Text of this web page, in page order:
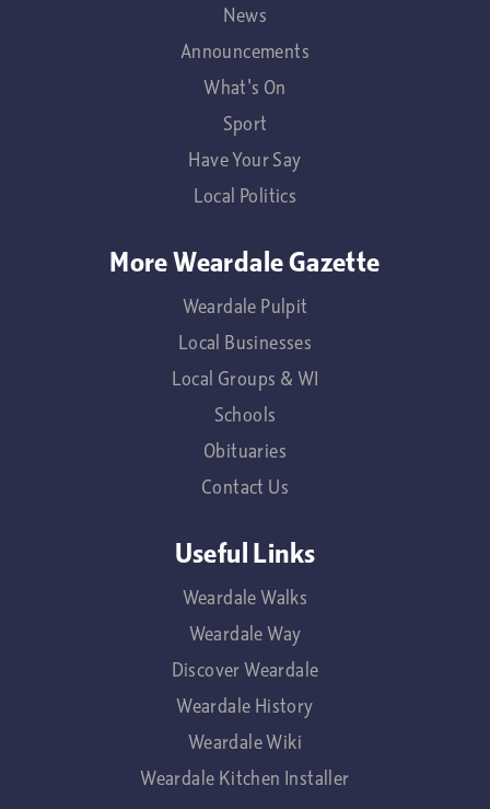
News
Announcements
What's On
Sport
Have Your Say
Local Politics
More Weardale Gazette
Weardale Pulpit
Local Businesses
Local Groups & WI
Schools
Obituaries
Contact Us
Useful Links
Weardale Walks
Weardale Way
Discover Weardale
Weardale History
Weardale Wiki
Weardale Kitchen Installer